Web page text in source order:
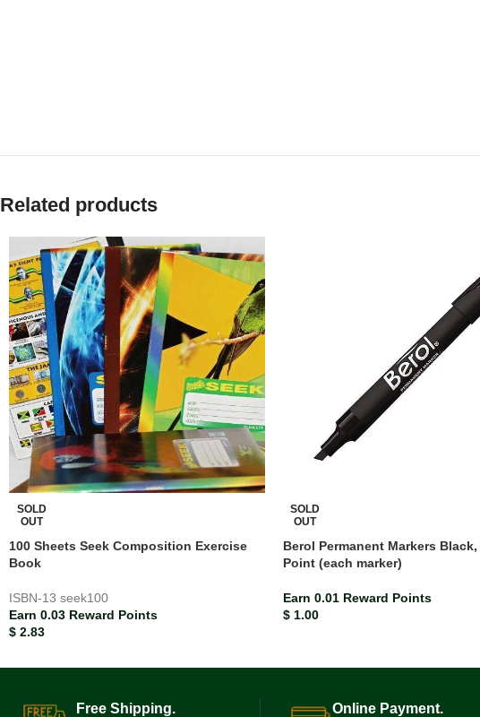
Related products
SOLD
OUT
100 Sheets Seek Composition Exercise
Book
ISBN-13 seek100
Earn 0.03 Reward Points
$ 2.83
SOLD
OUT
Berol Permanent Markers
Point (each marker)
Earn 0.01 Reward Points
$1.00
Free Shipping. Online Payment.